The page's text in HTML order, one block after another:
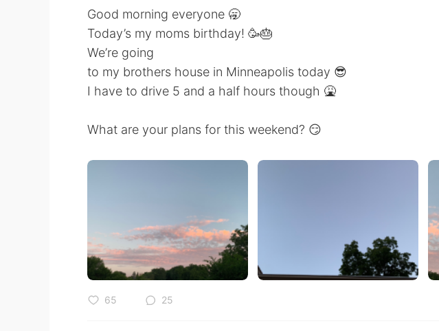
Good morning everyone 🥱
Today’s my moms birthday! 🥳🎂
We’re going
to my brothers house in Minneapolis today 😎
I have to drive 5 and a half hours though 🤮
What are your plans for this weekend? 😏
65 25